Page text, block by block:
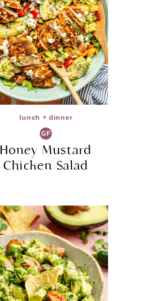
lunch + dinner
GF
Honey Mustard
Chicken Salad